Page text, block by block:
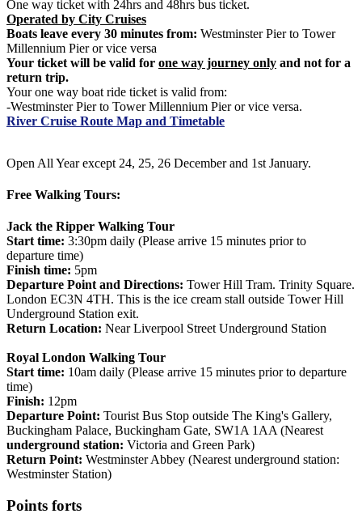
One way ticket with 24hrs and 48hrs bus ticket.
Operated by City Cruises
Boats leave every 30 minutes from: Westminster Pier to Tower
Millennium Pier or vice versa
Your ticket will be valid for one way journey only and not for a
return trip.
Your one way boat ride ticket is valid from:
-Westminster Pier to Tower Millennium Pier or vice versa.
River Cruise Route Map and Timetable
Open All Year except 24, 25, 26 December and 1st January.
Free Walking Tours:
Jack the Ripper Walking Tour
Start time: 3:30pm daily (Please arrive 15 minutes prior to
departure time)
Finish time: 5pm
Departure Point and Directions: Tower Hill Tram. Trinity Square.
London EC3N 4TH. This is the ice cream stall outside Tower Hill
Underground Station exit.
Return Location: Near Liverpool Street Underground Station
Royal London Walking Tour
Start time: 10am daily (Please arrive 15 minutes prior to departure
time)
Finish: 12pm
Departure Point: Tourist Bus Stop outside The King's Gallery,
Buckingham Palace, Buckingham Gate, SW1A 1AA (Nearest
underground station: Victoria and Green Park)
Return Point: Westminster Abbey (Nearest underground station:
Westminster Station)
Points forts